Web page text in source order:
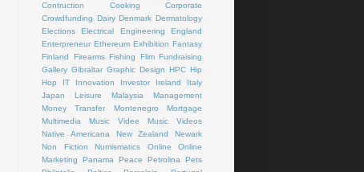
Contruction
Cooking
Corporate
Crowdfunding Dairy Denmark Dermatology
Elections
Electrical Engineering
England
Enterpreneur Ethereum Exhibition Fantasy
Finland
Firearms Fishing Flim Fundraising
Gallery Gibraltar Graphic Design HPC Hip
Hop
IT Innovation Investor Ireland
Italy
Japan
Leisure Malaysia
Management
Money Transfer
Montenegro
Mortgage
Multimedia
Music Videe
Music Videos
Native Americana
New Zealand
Newark
Non Fiction
Numismatics Online
Online
Marketing
Panama Peace Petrolina
Pets